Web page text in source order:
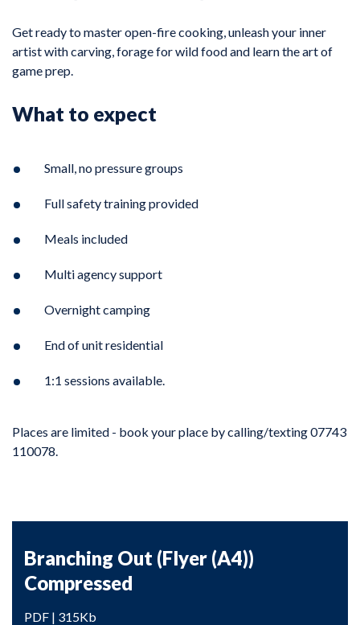
Get ready to master open-fire cooking, unleash your inner
artist with carving, forage for wild food and learn the art of
game prep.
What to expect
Small, no pressure groups
Full safety training provided
Meals included
Multi agency support
Overnight camping
End of unit residential
1:1 sessions available.
Places are limited - book your place by calling/texting 07743
110078.
Branching Out (Flyer (A4))
Compressed
PDF | 315Kb